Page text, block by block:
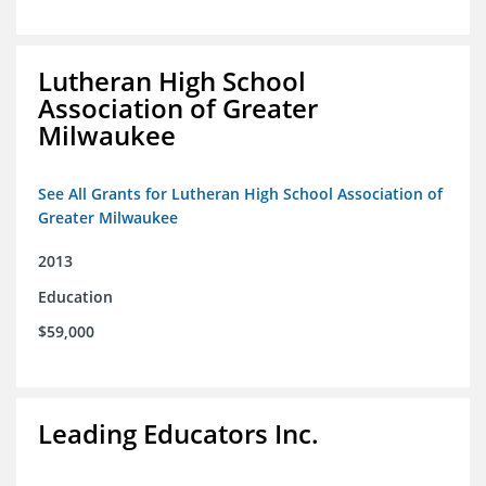
Lutheran High School
Association of Greater
Milwaukee
See All Grants for Lutheran High School Association of
Greater Milwaukee
2013
Education
$59,000
Leading Educators Inc.